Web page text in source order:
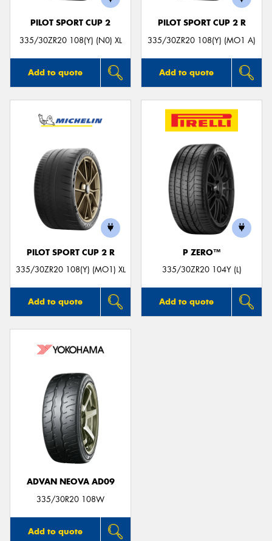
PILOT SPORT CUP 2
335/30ZR20 108(Y) (N0) XL
Add to quote
PILOT SPORT CUP 2 R
335/30ZR20 108(Y) (MO1 A)
Add to quote
PILOT SPORT CUP 2 R
335/30ZR20 108(Y) (MO1) XL
Add to quote
P ZERO™
335/30ZR20 104Y (L)
Add to quote
ADVAN NEOVA AD09
335/30R20 108W
Add to quote